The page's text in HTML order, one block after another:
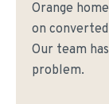
Orange
on
Our team
problem.